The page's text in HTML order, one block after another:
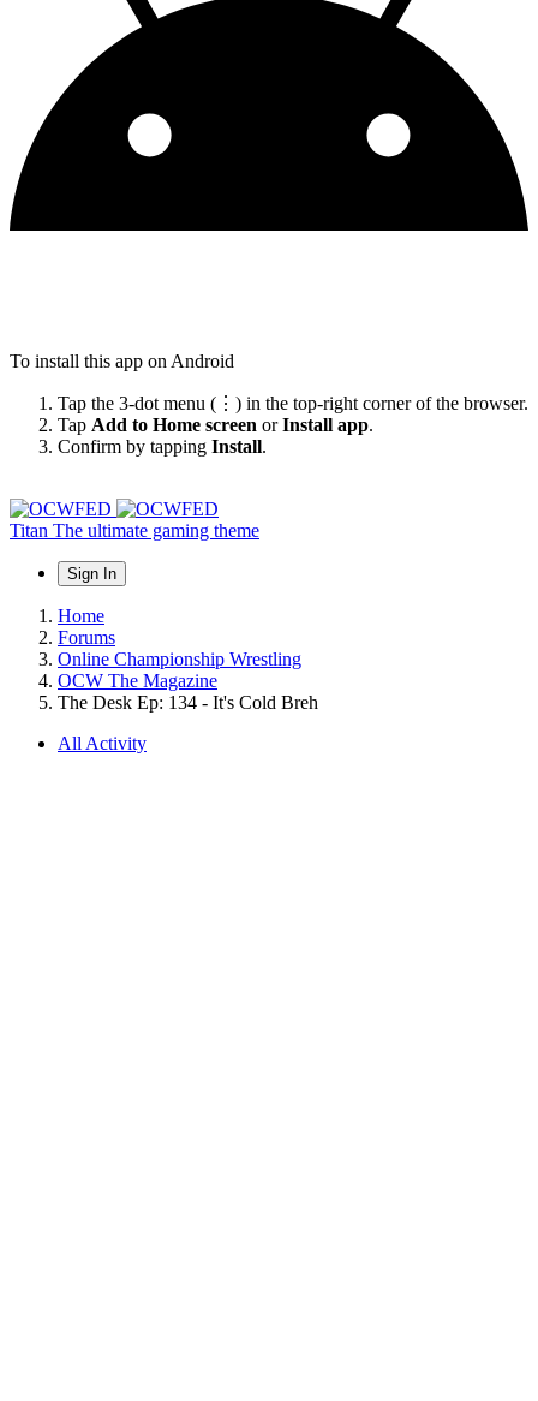
To install this app on Android
Tap the 3-dot menu (⋮) in the top-right corner of the browser.
Tap Add to Home screen orInstall app.
Confirm by tapping Install.
Titan The ultimate gaming theme
Sign In
Home
Forums
Online Championship Wrestling
OCW The Magazine
The Desk Ep: 134 - It's Cold Breh
All Activity